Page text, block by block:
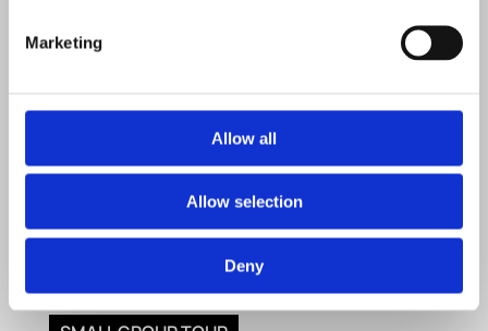
Marketing
Allow all
Allow selection
Deny